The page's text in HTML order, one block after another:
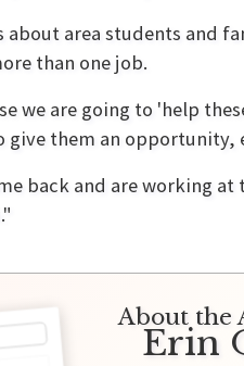
about area students and
than one job.
we are going to 'help
give them an
back and are working
About the
Erin